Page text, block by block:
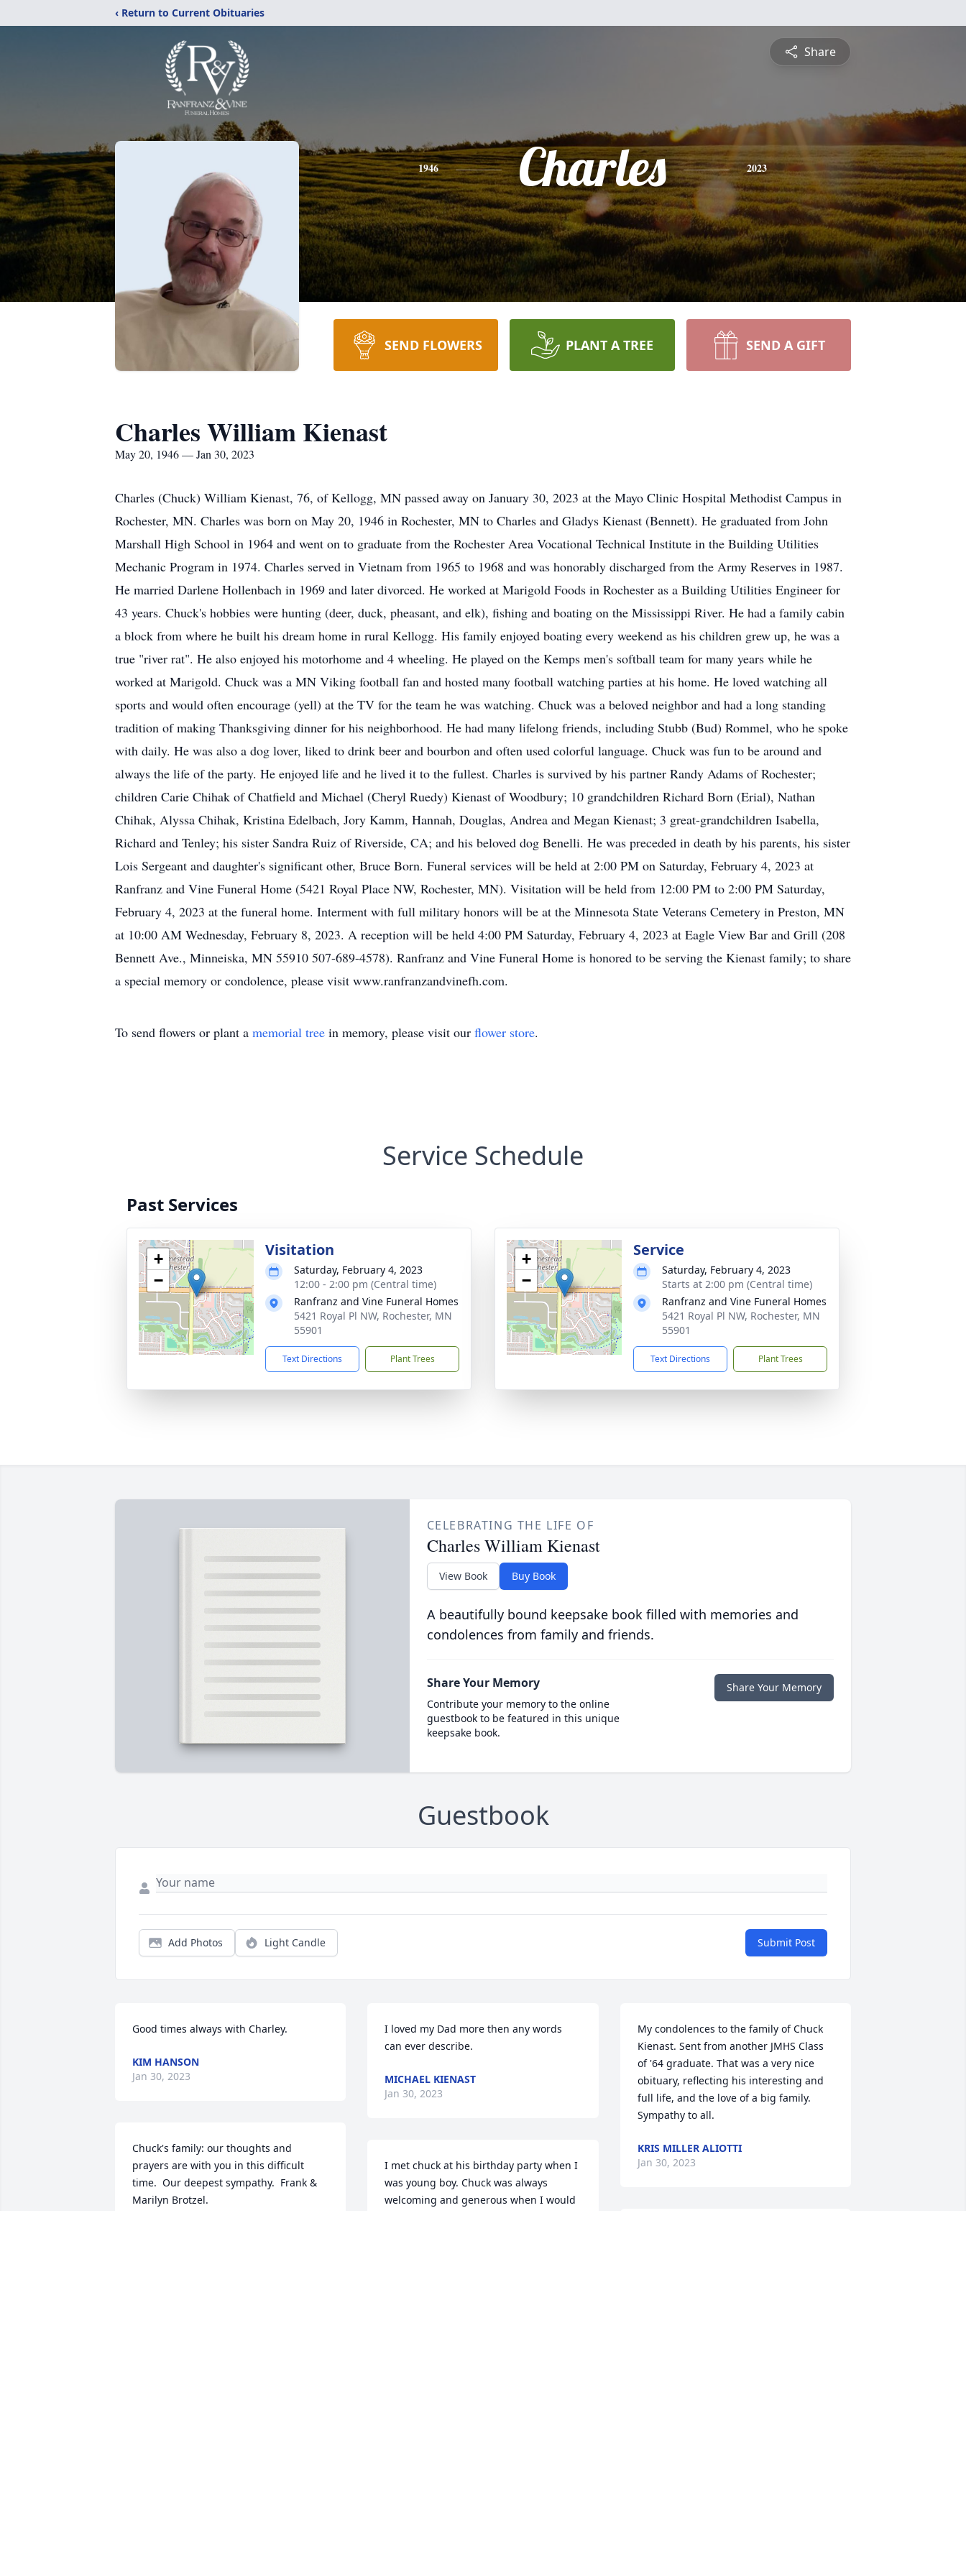
‹ Return to Current Obituaries
Share
1946 Charles 2023
SEND FLOWERS PLANT A TREE SEND A GIFT
Charles William Kienast
May 20, 1946 — Jan 30, 2023
Charles (Chuck) William Kienast, 76, of Kellogg, MN passed away on January 30, 2023 at the Mayo Clinic Hospital Methodist Campus in
Rochester, MN. Charles was born on May 20, 1946 in Rochester, MN to Charles and Gladys Kienast (Bennett). He graduated from John
Marshall High School in 1964 and went on to graduate from the Rochester Area Vocational Technical Institute in the Building Utilities
Mechanic Program in 1974. Charles served in Vietnam from 1965 to 1968 and was honorably discharged from the Army Reserves in 1987.
He married Darlene Hollenbach in 1969 and later divorced. He worked at Marigold Foods in Rochester as a Building Utilities Engineer for
43 years. Chuck's hobbies were hunting (deer, duck, pheasant, and elk), fishing and boating on the Mississippi River. He had a family cabin
a block from where he built his dream home in rural Kellogg. His family enjoyed boating every weekend as his children grew up, he was a
true "river rat". He also enjoyed his motorhome and 4 wheeling. He played on the Kemps men's softball team for many years while he
worked at Marigold. Chuck was a MN Viking football fan and hosted many football watching parties at his home. He loved watching all
sports and would often encourage (yell) at the TV for the team he was watching. Chuck was a beloved neighbor and had a long standing
tradition of making Thanksgiving dinner for his neighborhood. He had many lifelong friends, including Stubb (Bud) Rommel, who he spoke
with daily. He was also a dog lover, liked to drink beer and bourbon and often used colorful language. Chuck was fun to be around and
always the life of the party. He enjoyed life and he lived it to the fullest. Charles is survived by his partner Randy Adams of Rochester;
children Carie Chihak of Chatfield and Michael (Cheryl Ruedy) Kienast of Woodbury; 10 grandchildren Richard Born (Erial), Nathan
Chihak, Alyssa Chihak, Kristina Edelbach, Jory Kamm, Hannah, Douglas, Andrea and Megan Kienast; 3 great-grandchildren Isabella,
Richard and Tenley; his sister Sandra Ruiz of Riverside, CA; and his beloved dog Benelli. He was preceded in death by his parents, his sister
Lois Sergeant and daughter's significant other, Bruce Born. Funeral services will be held at 2:00 PM on Saturday, February 4, 2023 at
Ranfranz and Vine Funeral Home (5421 Royal Place NW, Rochester, MN). Visitation will be held from 12:00 PM to 2:00 PM Saturday,
February 4, 2023 at the funeral home. Interment with full military honors will be at the Minnesota State Veterans Cemetery in Preston, MN
at 10:00 AM Wednesday, February 8, 2023. A reception will be held 4:00 PM Saturday, February 4, 2023 at Eagle View Bar and Grill (208
Bennett Ave., Minneiska, MN 55910 507-689-4578). Ranfranz and Vine Funeral Home is honored to be serving the Kienast family; to share
a special memory or condolence, please visit www.ranfranzandvinefh.com.
To send flowers or plant a memorial tree in memory, please visit our flower store.
Service Schedule
Past Services
+
−
Visitation
Saturday, February 4, 2023
12:00 - 2:00 pm (Central time)
Ranfranz and Vine Funeral Homes
5421 Royal Pl NW, Rochester, MN
55901
Text Directions Plant Trees
+
−
Service
Saturday, February 4, 2023
Starts at 2:00 pm (Central time)
Ranfranz and Vine Funeral Homes
5421 Royal Pl NW, Rochester, MN
55901
Text Directions Plant Trees
CELEBRATING THE LIFE OF
Charles William Kienast
View Book Buy Book
A beautifully bound keepsake book filled with memories and
condolences from family and friends.
Share Your Memory
Contribute your memory to the online
guestbook to be featured in this unique
keepsake book.
Share Your Memory
Guestbook
Add Photos Light Candle Submit Post
Good times always with Charley.
KIM HANSON
Jan 30, 2023
Chuck's family: our thoughts and
prayers are with you in this difficult
time.  Our deepest sympathy.  Frank &
Marilyn Brotzel.
I loved my Dad more then any words
can ever describe.
MICHAEL KIENAST
Jan 30, 2023
I met chuck at his birthday party when I
was young boy. Chuck was always
welcoming and generous when I would
My condolences to the family of Chuck
Kienast. Sent from another JMHS Class
of '64 graduate. That was a very nice
obituary, reflecting his interesting and
full life, and the love of a big family.
Sympathy to all.
KRIS MILLER ALIOTTI
Jan 30, 2023